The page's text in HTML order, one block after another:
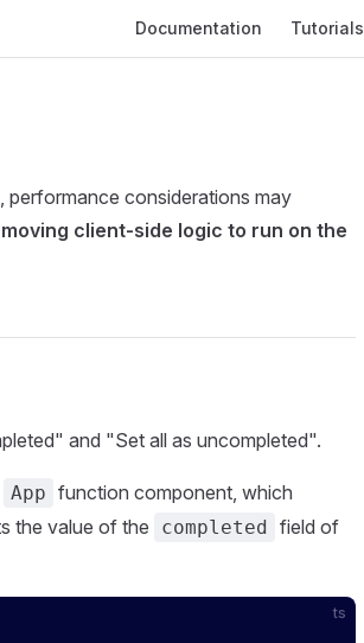
Documentation Tutorials
performance considerations may
client-side logic to run on the
and "Set all as uncompleted".
App function component, which
the value of the completed field of
ts